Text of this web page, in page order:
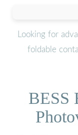
Looking for
foldable
BESS